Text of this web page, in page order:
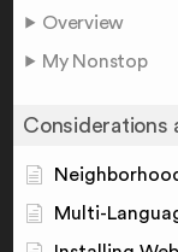
Overview
My Nonstop
Considerations
Multi-